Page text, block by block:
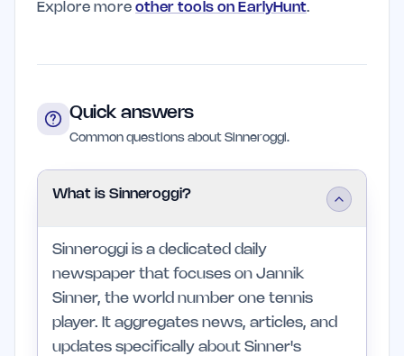
Explore moreother tools on EarlyHunt.
Quick answers
Common questions about Sinneroggi.
What is Sinneroggi?
Sinneroggi is a dedicated daily
newspaper that focuses on Jannik
Sinner, the world number one tennis
player. It aggregates news, articles, and
updates specifically about Sinner's